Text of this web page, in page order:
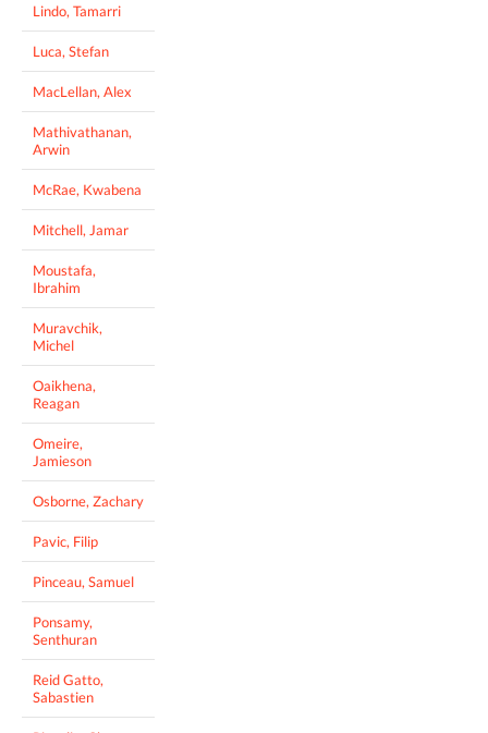
Lindo, Tamarri
Luca, Stefan
MacLellan, Alex
Mathivathanan,
Arwin
McRae, Kwabena
Mitchell, Jamar
Moustafa,
Ibrahim
Muravchik,
Michel
Oaikhena,
Reagan
Omeire,
Jamieson
Osborne, Zachary
Pavic, Filip
Pinceau, Samuel
Ponsamy,
Senthuran
Reid Gatto,
Sabastien